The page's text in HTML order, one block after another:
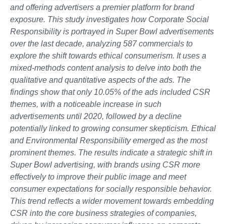
and offering advertisers a premier platform for brand
exposure. This study investigates how Corporate Social
Responsibility is portrayed in Super Bowl advertisements
over the last decade, analyzing 587 commercials to
explore the shift towards ethical consumerism. It uses a
mixed-methods content analysis to delve into both the
qualitative and quantitative aspects of the ads. The
findings show that only 10.05% of the ads included CSR
themes, with a noticeable increase in such
advertisements until 2020, followed by a decline
potentially linked to growing consumer skepticism. Ethical
and Environmental Responsibility emerged as the most
prominent themes. The results indicate a strategic shift in
Super Bowl advertising, with brands using CSR more
effectively to improve their public image and meet
consumer expectations for socially responsible behavior.
This trend reflects a wider movement towards embedding
CSR into the core business strategies of companies,